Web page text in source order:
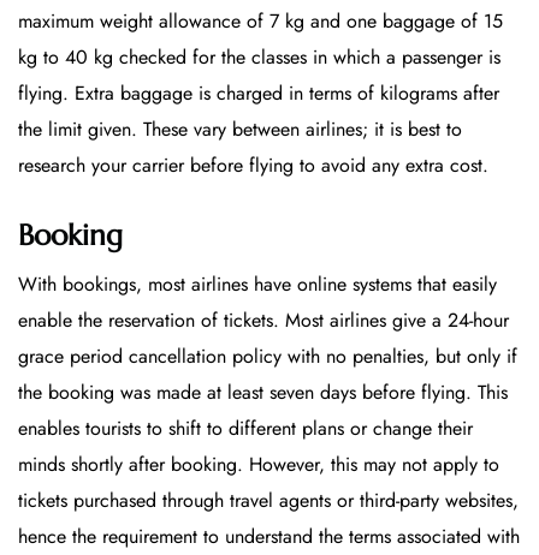
maximum weight allowance of 7 kg and one baggage of 15
kg to 40 kg checked for the classes in which a passenger is
flying. Extra baggage is charged in terms of kilograms after
the limit given. These vary between airlines; it is best to
research your carrier before flying to avoid any extra cost.
Booking
With bookings, most airlines have online systems that easily
enable the reservation of tickets. Most airlines give a 24-hour
grace period cancellation policy with no penalties, but only if
the booking was made at least seven days before flying. This
enables tourists to shift to different plans or change their
minds shortly after booking. However, this may not apply to
tickets purchased through travel agents or third-party websites,
hence the requirement to understand the terms associated with